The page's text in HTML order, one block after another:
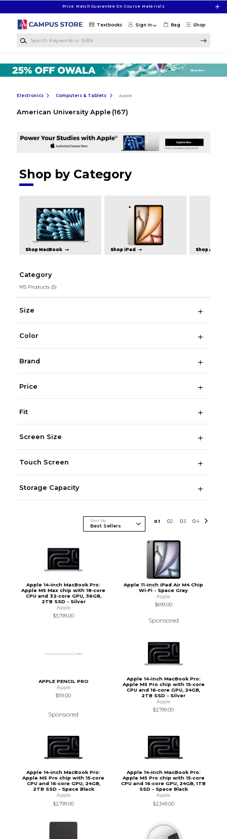
Price Match Guarantee On Course Materials
Shop
Textbooks Sign in Bag
Electronics Computers & Tablets Apple
American University Apple (167)
Shop by Category
Shop MacBook Shop iPad Shop Apple
Category
M5 Products (5)
Size
Color
Brand
Price
Fit
Screen Size
Touch Screen
Storage Capacity
Sort By 01 02 03 04
Apple 14-inch MacBook Pro:
Apple M5 Max chip with 18‑core
CPU and 32‑core GPU, 36GB,
2TB SSD - Silver
Apple
$3,799.00
Apple 11-inch iPad Air M4 Chip
Wi-Fi - Space Gray
Apple
$699.00
Sponsored
APPLE PENCIL PRO
Apple
$119.00
Sponsored
Apple 14-inch MacBook Pro:
Apple M5 Pro chip with 15‑core
CPU and 16‑core GPU, 24GB,
2TB SSD - Silver
Apple
$2,799.00
Apple 14-inch MacBook Pro:
Apple M5 Pro chip with 15‑core
CPU and 16‑core GPU, 24GB,
2TB SSD - Space Black
Apple
$2,799.00
Apple 14-inch MacBook Pro:
Apple M5 Pro chip with 15‑core
CPU and 16‑core GPU, 24GB, 1TB
SSD - Space Black
Apple
$2,349.00